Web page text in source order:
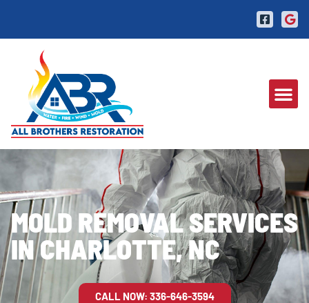
MOLD REMOVAL SERVICES
IN CHARLOTTE, NC
CALL NOW: 336-646-3594